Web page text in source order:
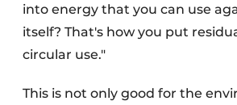
into energy that you can use
itself? That's how you put
circular use."
This is not only good for the